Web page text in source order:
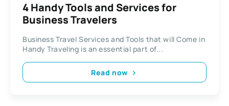
4 Handy Tools and Services for
Business Travelers
Business Travel Services and Tools that will Come in
Handy Traveling is an essential part of...
Read now